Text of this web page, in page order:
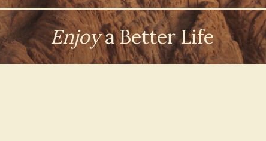
Enjoya Better Life